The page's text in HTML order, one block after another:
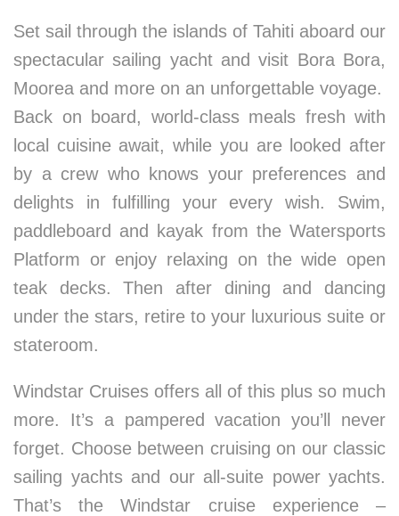
Set sail through the islands of Tahiti aboard our
spectacular sailing yacht and visit Bora Bora,
Moorea and more on an unforgettable voyage.
Back on board, world-class meals fresh with
local cuisine await, while you are looked after
by a crew who knows your preferences and
delights in fulfilling your every wish. Swim,
paddleboard and kayak from the Watersports
Platform or enjoy relaxing on the wide open
teak decks. Then after dining and dancing
under the stars, retire to your luxurious suite or
stateroom.
Windstar Cruises offers all of this plus so much
more. It’s a pampered vacation you’ll never
forget. Choose between cruising on our classic
sailing yachts and our all-suite power yachts.
That’s the Windstar cruise experience –